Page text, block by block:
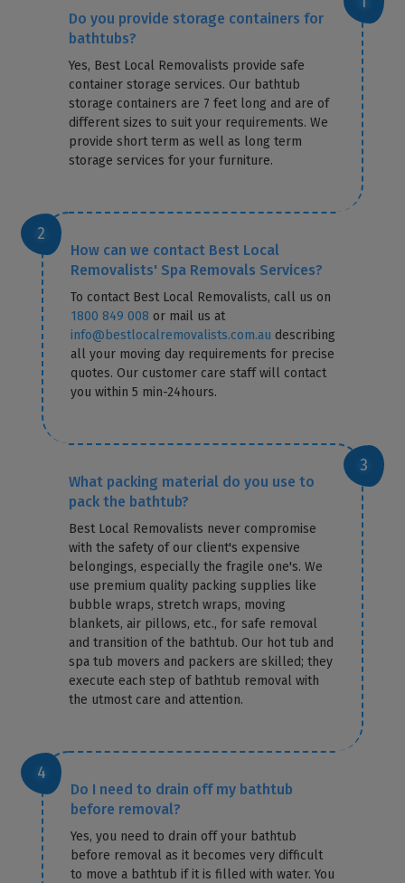
Do you provide storage containers for
bathtubs?
Yes, Best Local Removalists provide safe
container storage services. Our bathtub
storage containers are 7 feet long and are of
different sizes to suit your requirements. We
provide short term as well as long term
storage services for your furniture.
How can we contact Best Local
Removalists' Spa Removals Services?
To contact Best Local Removalists, call us on
1800 849 008 or mail us at
info@bestlocalremovalists.com.au describing
all your moving day requirements for precise
quotes. Our customer care staff will contact
you within 5 min-24hours.
What packing material do you use to
pack the bathtub?
Best Local Removalists never compromise
with the safety of our client's expensive
belongings, especially the fragile one's. We
use premium quality packing supplies like
bubble wraps, stretch wraps, moving
blankets, air pillows, etc., for safe removal
and transition of the bathtub. Our hot tub and
spa tub movers and packers are skilled; they
execute each step of bathtub removal with
the utmost care and attention.
Do I need to drain off my bathtub
before removal?
Yes, you need to drain off your bathtub
before removal as it becomes very difficult
to move a bathtub if it is filled with water. You